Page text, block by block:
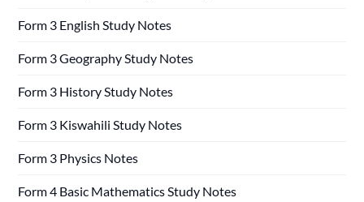
Form 3 English Study Notes
Form 3 Geography Study Notes
Form 3 History Study Notes
Form 3 Kiswahili Study Notes
Form 3 Physics Notes
Form 4 Basic Mathematics Study Notes